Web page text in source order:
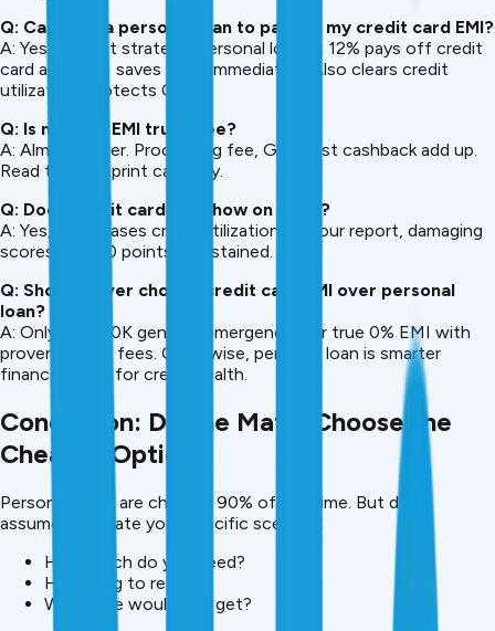
Q: Can I use a personal loan to pay off my credit card EMI?
A: Yes, perfect strategy. Personal loan at 12% pays off credit
card at 24% = saves ₹12K+ immediately. Also clears credit
utilization, protects CIBIL.
Q: Is no-cost EMI truly free?
A: Almost never. Processing fee, GST, lost cashback add up.
Read the fine print carefully.
Q: Does credit card EMI show on CIBIL?
A: Yes, it increases credit utilization on your report, damaging
scores 50-100 points if sustained.
Q: Should I ever choose credit card EMI over personal
loan?
A: Only for <₹20K genuine emergencies or true 0% EMI with
proven hidden fees. Otherwise, personal loan is smarter
financially and for credit health.
Conclusion: Do the Math, Choose the
Cheaper Option
Personal loans are cheaper 90% of the time. But don’t
assume, calculate your specific scenario:
How much do you need?
How long to repay?
What rate would you get?